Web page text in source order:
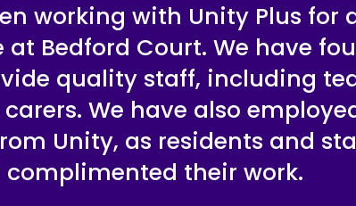
working with Unity Plus for
at Bedford Court. We have
quality staff, including
We have also
Unity, as residents and
their work.